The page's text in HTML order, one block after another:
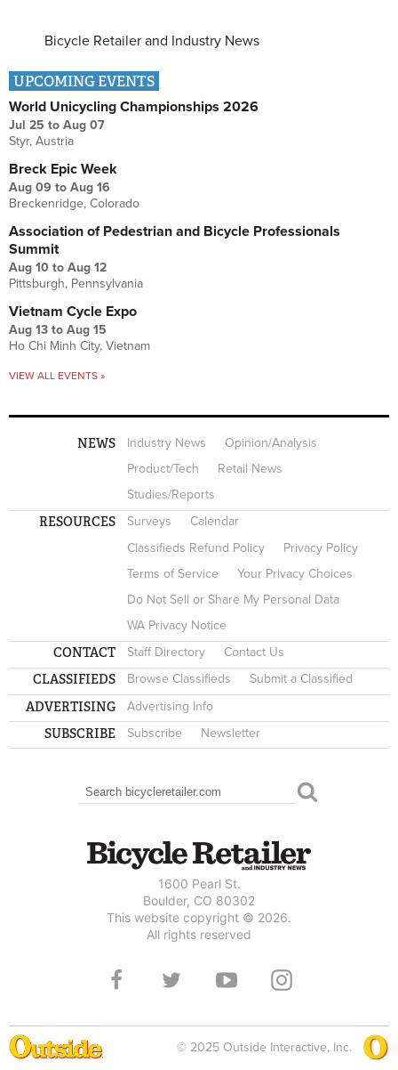
Bicycle Retailer and Industry News
UPCOMING EVENTS
World Unicycling Championships 2026
Jul 25 to Aug 07
Styr, Austria
Breck Epic Week
Aug 09 to Aug 16
Breckenridge, Colorado
Association of Pedestrian and Bicycle Professionals
Summit
Aug 10 to Aug 12
Pittsburgh, Pennsylvania
Vietnam Cycle Expo
Aug 13 to Aug 15
Ho Chi Minh City, Vietnam
VIEW ALL EVENTS »
NEWS Industry News
Opinion/Analysis
Product/Tech
Retail News
Studies/Reports
RESOURCES Surveys
Calendar
Classifieds Refund Policy
Privacy Policy
Terms of Service
Your Privacy Choices
Do Not Sell or Share My Personal Data
WA Privacy Notice
CONTACT Staff Directory Contact Us
CLASSIFIEDS Browse Classifieds Submit a Classified
ADVERTISING Advertising Info
SUBSCRIBE Subscribe Newsletter
SEARCH FORM
Search
1600 Pearl St.
Boulder, CO 80302
This website copyright © 2026.
All rights reserved
© 2025 Outside Interactive, Inc.